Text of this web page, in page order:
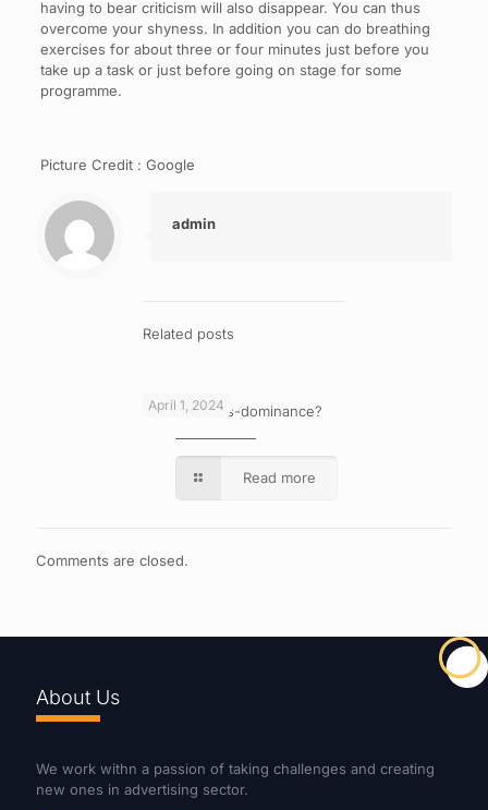
having to bear criticism will also disappear. You can thus
overcome your shyness. In addition you can do breathing
exercises for about three or four minutes just before you
take up a task or just before going on stage for some
programme.
Picture Credit : Google
admin
Related posts
April 1, 2024
What is cross-dominance?
Read more
Comments are closed.
About Us
We work withn a passion of taking challenges and creating
new ones in advertising sector.